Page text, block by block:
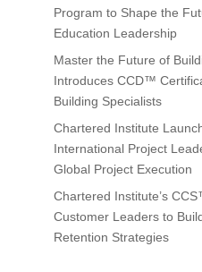
Program to Shape the
Education Leadership
Master the Future of
Introduces CCD™
Building Specialists
Chartered Institute
International Project
Global Project Execution
Chartered Institute’s
Customer Leaders to
Retention Strategies